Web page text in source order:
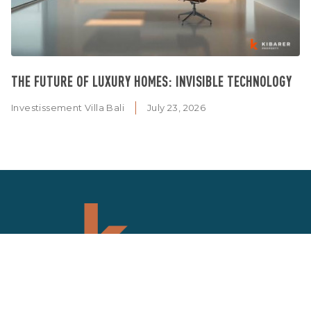
THE FUTURE OF LUXURY HOMES: INVISIBLE TECHNOLOGY
Investissement Villa Bali July 23, 2026